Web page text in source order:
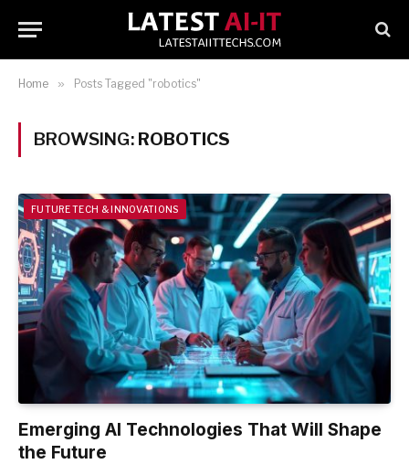
Home » Posts Tagged "robotics"
BROWSING: ROBOTICS
FUTURE TECH & INNOVATIONS
Emerging AI Technologies That Will Shape
the Future